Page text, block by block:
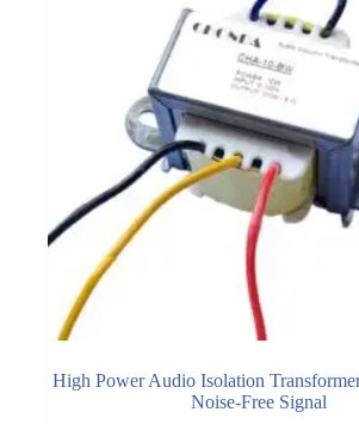
High Power Audio Isolation
Noise-Free Signal